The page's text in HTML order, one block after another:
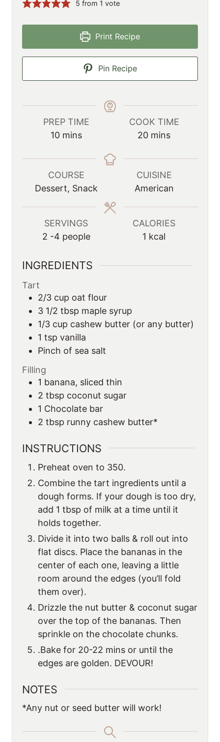
5 from 1 vote
Print Recipe
Pin Recipe
PREP TIME
10m
n
u
t
mins
COOK TIME
20m
n
u
t
mins
COURSE
Dessert, Snack
CUISINE
American
SERVINGS
2 -4 people
CALORIES
1 kcal
INGREDIENTS
Tart
2/3 cup oat flour
3 1/2 tbsp maple syrup
1/3 cup cashew butter (or any butter)
1 tsp vanilla
Pinch of sea salt
Filling
1 banana, sliced thin
2 tbsp coconut sugar
1 Chocolate bar
2 tbsp runny cashew butter*
INSTRUCTIONS
Preheat oven to 350.
Combine the tart ingredients until a
dough forms. If your dough is too dry,
add 1 tbsp of milk at a time until it
holds together.
Divide it into two balls & roll out into
flat discs. Place the bananas in the
center of each one, leaving a little
room around the edges (you’ll fold
them over).
Drizzle the nut butter & coconut sugar
over the top of the bananas. Then
sprinkle on the chocolate chunks.
.Bake for 20-22 mins or until the
edges are golden. DEVOUR!
NOTES
*Any nut or seed butter will work!